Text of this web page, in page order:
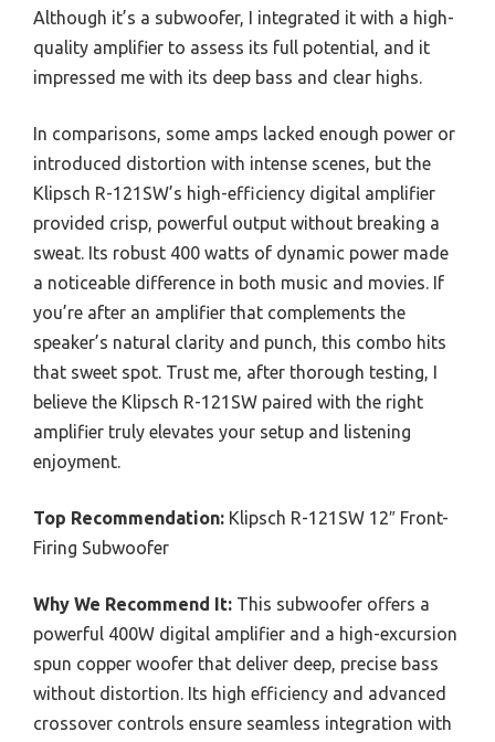
Although it’s a subwoofer, I integrated it with a high-
quality amplifier to assess its full potential, and it
impressed me with its deep bass and clear highs.
In comparisons, some amps lacked enough power or
introduced distortion with intense scenes, but the
Klipsch R-121SW’s high-efficiency digital amplifier
provided crisp, powerful output without breaking a
sweat. Its robust 400 watts of dynamic power made
a noticeable difference in both music and movies. If
you’re after an amplifier that complements the
speaker’s natural clarity and punch, this combo hits
that sweet spot. Trust me, after thorough testing, I
believe the Klipsch R-121SW paired with the right
amplifier truly elevates your setup and listening
enjoyment.
Top Recommendation: Klipsch R-121SW 12″ Front-
Firing Subwoofer
Why We Recommend It: This subwoofer offers a
powerful 400W digital amplifier and a high-excursion
spun copper woofer that deliver deep, precise bass
without distortion. Its high efficiency and advanced
crossover controls ensure seamless integration with